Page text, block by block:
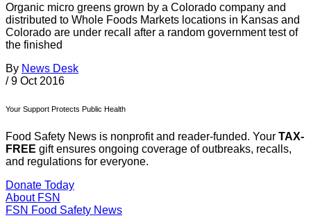
Organic micro greens grown by a Colorado company and
distributed to Whole Foods Markets locations in Kansas and
Colorado are under recall after a random government test of
the finished
By News Desk
/ 9 Oct 2016
Your Support Protects Public Health
Food Safety News is nonprofit and reader-funded. Your TAX-
FREE gift ensures ongoing coverage of outbreaks, recalls,
and regulations for everyone.
Donate Today
About FSN
FSN Food Safety News